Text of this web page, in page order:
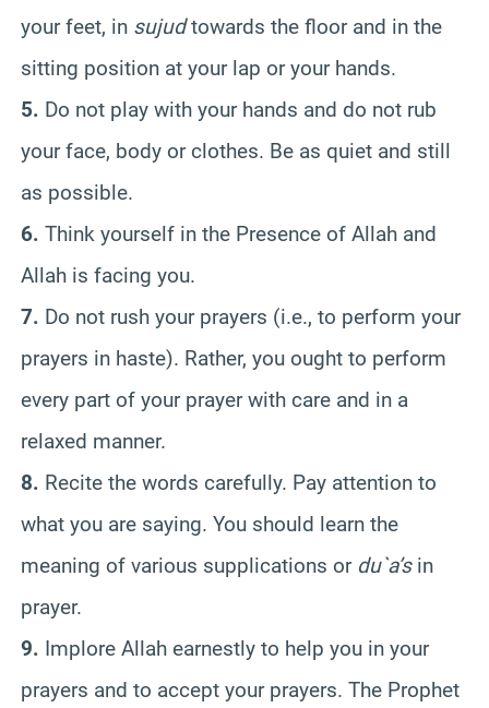
your feet, in sujudtowards the floor and in the
sitting position at your lap or your hands.
5. Do not play with your hands and do not rub
your face, body or clothes. Be as quiet and still
as possible.
6. Think yourself in the Presence of Allah and
Allah is facing you.
7. Do not rush your prayers (i.e., to perform your
prayers in haste). Rather, you ought to perform
every part of your prayer with care and in a
relaxed manner.
8. Recite the words carefully. Pay attention to
what you are saying. You should learn the
meaning of various supplications or du`a’sin
prayer.
9. Implore Allah earnestly to help you in your
prayers and to accept your prayers. The Prophet